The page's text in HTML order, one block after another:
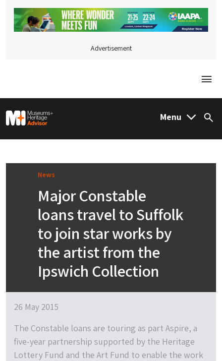
Advertisement
M&H Advisor Home Menu
News
Major Constable
loans travel to Suffolk
to join star works by
the artist from the
Ipswich Collection
26 May 2015
The Constable loans are touring as part Aspire, a
five-year partnership supported by the Heritage
Lottery Fund and the Art Fund to enable the work